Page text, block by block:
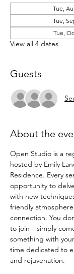
Tue,
Tue,
Tue,
View all 4 dates
Guests
About the
Open Studio is a
hosted by Emily
Residence. Every
opportunity to
with new
friendly
connection. You
to join—simply
something with
time dedicated to
and rejuvenation.